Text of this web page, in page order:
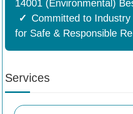
14001 (Environmental)
Committed to
for Safe & Responsible
Services